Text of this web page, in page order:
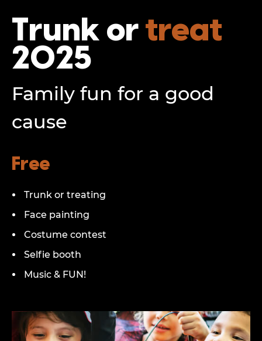
Trunk or treat
2025
Family fun for a good
cause
Free
Trunk or treating
Face painting
Costume contest
Selfie booth
Music & FUN!